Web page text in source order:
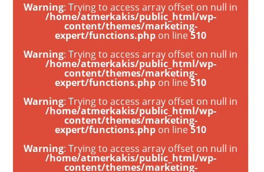
Warning: Trying to access array offset on null in
/home/atmerkakis/public_html/wp-
content/themes/marketing-
expert/functions.php on line510
Warning: Trying to access array offset on null in
/home/atmerkakis/public_html/wp-
content/themes/marketing-
expert/functions.php on line510
Warning: Trying to access array offset on null in
/home/atmerkakis/public_html/wp-
content/themes/marketing-
expert/functions.php on line510
Warning: Trying to access array offset on null in
/home/atmerkakis/public_html/wp-
content/themes/marketing-